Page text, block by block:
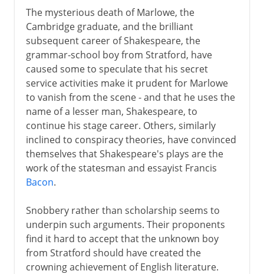
The western heritage
Greek drama
Greek history
Greek philosophy
Rome
Augustus and patronage
4th - 8th century
The mysterious death of Marlowe, the
Cambridge graduate, and the brilliant
subsequent career of Shakespeare, the
grammar-school boy from Stratford, have
caused some to speculate that his secret
service activities make it prudent for Marlowe
to vanish from the scene - and that he uses the
name of a lesser man, Shakespeare, to
continue his stage career. Others, similarly
inclined to conspiracy theories, have convinced
themselves that Shakespeare's plays are the
work of the statesman and essayist Francis
Bacon.
Snobbery rather than scholarship seems to
underpin such arguments. Their proponents
find it hard to accept that the unknown boy
from Stratford should have created the
crowning achievement of English literature.